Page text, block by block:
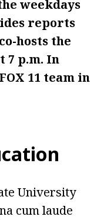
weekdays
reports
hosts the
7 p.m. In
11 team in
University
cum laude